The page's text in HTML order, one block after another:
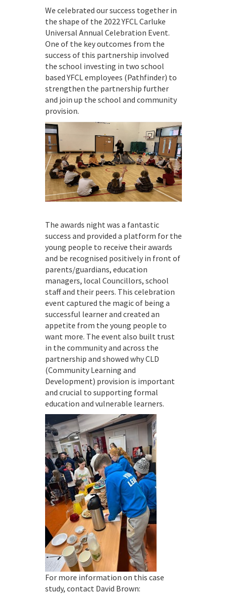
We celebrated our success together in
the shape of the 2022 YFCL Carluke
Universal Annual Celebration Event.
One of the key outcomes from the
success of this partnership involved
the school investing in two school
based YFCL employees (Pathfinder) to
strengthen the partnership further
and join up the school and community
provision.
The awards night was a fantastic
success and provided a platform for the
young people to receive their awards
and be recognised positively in front of
parents/guardians, education
managers, local Councillors, school
staff and their peers. This celebration
event captured the magic of being a
successful learner and created an
appetite from the young people to
want more. The event also built trust
in the community and across the
partnership and showed why CLD
(Community Learning and
Development) provision is important
and crucial to supporting formal
education and vulnerable learners.
For more information on this case
study, contact David Brown: